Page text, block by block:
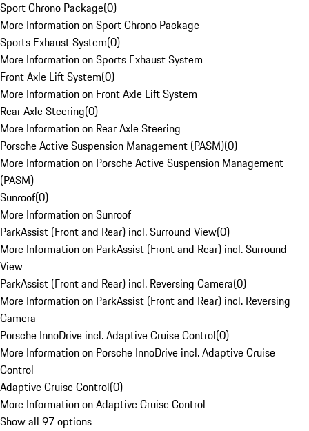
Sport Chrono Package(0)
More Information on Sport Chrono Package
Sports Exhaust System(0)
More Information on Sports Exhaust System
Front Axle Lift System(0)
More Information on Front Axle Lift System
Rear Axle Steering(0)
More Information on Rear Axle Steering
Porsche Active Suspension Management (PASM)(0)
More Information on Porsche Active Suspension Management
(PASM)
Sunroof(0)
More Information on Sunroof
ParkAssist (Front and Rear) incl. Surround View(0)
More Information on ParkAssist (Front and Rear) incl. Surround
View
ParkAssist (Front and Rear) incl. Reversing Camera(0)
More Information on ParkAssist (Front and Rear) incl. Reversing
Camera
Porsche InnoDrive incl. Adaptive Cruise Control(0)
More Information on Porsche InnoDrive incl. Adaptive Cruise
Control
Adaptive Cruise Control(0)
More Information on Adaptive Cruise Control
Show all 97 options